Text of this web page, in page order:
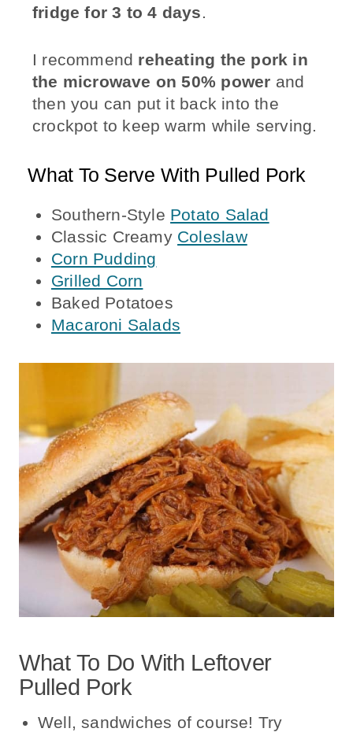
fridge for 3 to 4 days.
I recommend reheating the pork in
the microwave on 50% power and
then you can put it back into the
crockpot to keep warm while serving.
What To Serve With Pulled Pork
Southern-Style Potato Salad
Classic Creamy Coleslaw
Corn Pudding
Grilled Corn
Baked Potatoes
Macaroni Salads
What To Do With Leftover
Pulled Pork
Well, sandwiches of course! Try